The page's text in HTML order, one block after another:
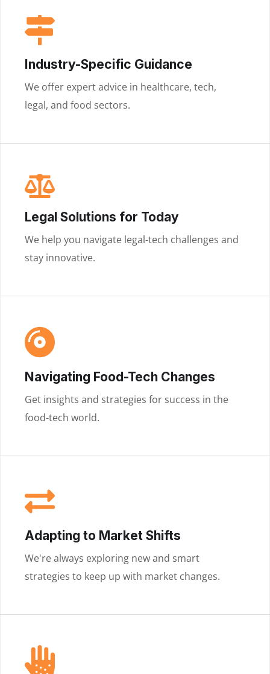
Industry-Specific Guidance
We offer expert advice in healthcare, tech,
legal, and food sectors.
Legal Solutions for Today
We help you navigate legal-tech challenges and
stay innovative.
Navigating Food-Tech Changes
Get insights and strategies for success in the
food-tech world.
Adapting to Market Shifts
We're always exploring new and smart
strategies to keep up with market changes.